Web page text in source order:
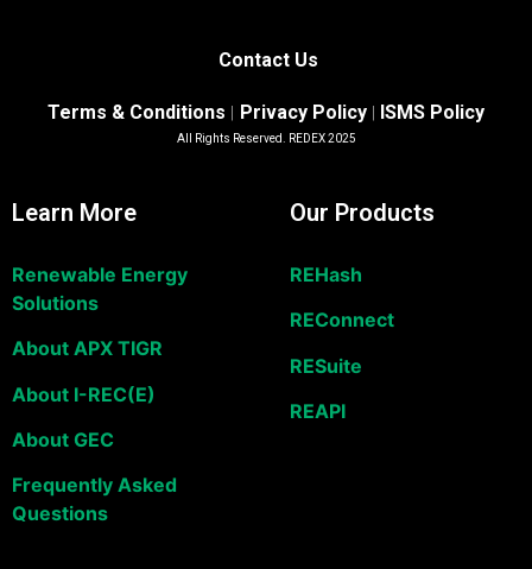
Contact Us
Terms & Conditions Privacy Policy ISMS Policy
All Rights Reserved. REDEX 2025
Learn More
Renewable Energy
Solutions
About APX TIGR
About I-REC(E)
About GEC
Frequently Asked
Questions
Our Products
REHash
REConnect
RESuite
REAPI